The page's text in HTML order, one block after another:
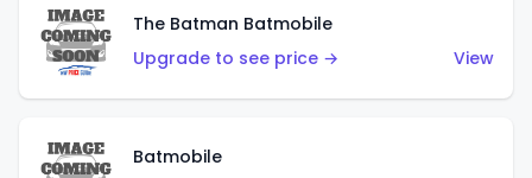
The Batman Batmobile
Upgrade to see price →
View
Batmobile